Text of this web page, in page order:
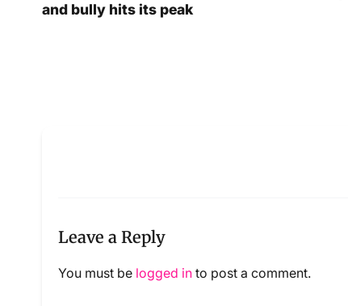
and bully hits its peak
Leave a Reply
You must be logged in to post a comment.